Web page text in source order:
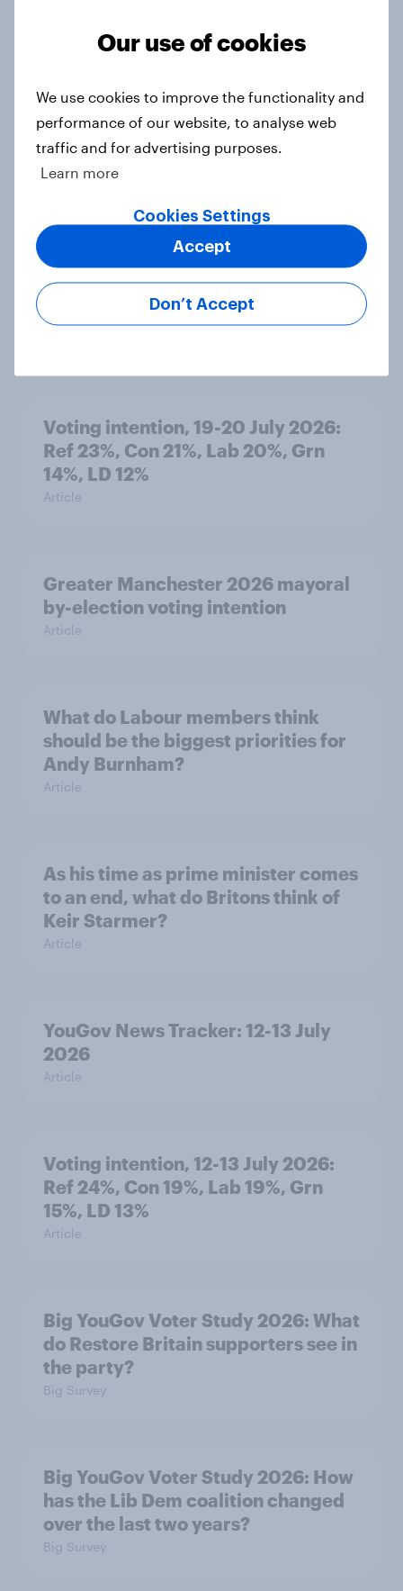
Grn 13%
Political favourability ratings, July
2026
YouGov News Tracker: 19-20 July
2026
Voting intention, 19-20 July 2026:
Ref 23%, Con 21%, Lab 20%, Grn
14%, LD 12%
Article
Greater Manchester 2026 mayoral
by-election voting intention
Article
What do Labour members think
should be the biggest priorities for
Andy Burnham?
Article
As his time as prime minister comes
to an end, what do Britons think of
Keir Starmer?
Article
YouGov News Tracker: 12-13 July
2026
Article
Voting intention, 12-13 July 2026:
Ref 24%, Con 19%, Lab 19%, Grn
15%, LD 13%
Article
Big YouGov Voter Study 2026: What
do Restore Britain supporters see in
the party?
Big Survey
Big YouGov Voter Study 2026: How
has the Lib Dem coalition changed
over the last two years?
Big Survey
Our use of cookies
We use cookies to improve the functionality and
performance of our website, to analyse web
traffic and for advertising purposes.
Learn more
Cookies Settings
Don’t Accept
Accept